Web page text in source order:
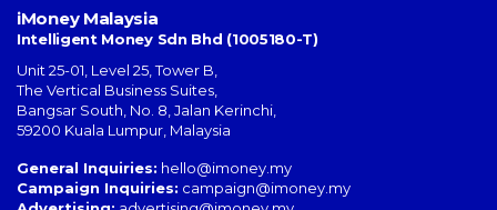
iMoney Malaysia
Intelligent Money Sdn Bhd (1005180-T)
Unit 25-01, Level 25, Tower B,
The Vertical Business Suites
Bangsar South No. 8, Jalan Kerinchi
59200 Kuala Lumpur Malaysia
General Inquiries: hello@imoney.my
Campaign Inquiries: campaign@imoney.my